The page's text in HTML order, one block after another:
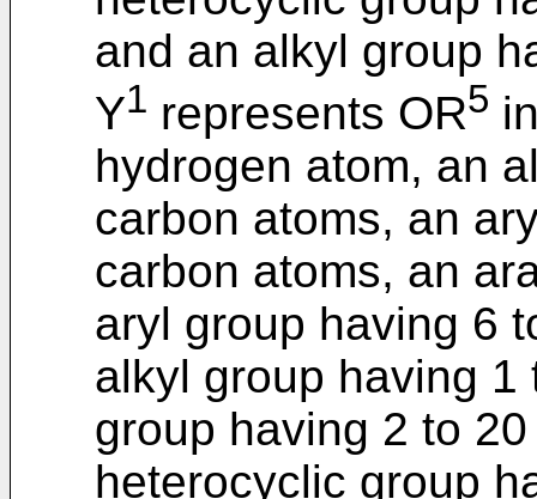
and an alkyl group
Y1 represents OR5
hydrogen atom, an
carbon atoms, an
carbon atoms, an
aryl group having 6
alkyl group having
group having 2 to
heterocyclic group